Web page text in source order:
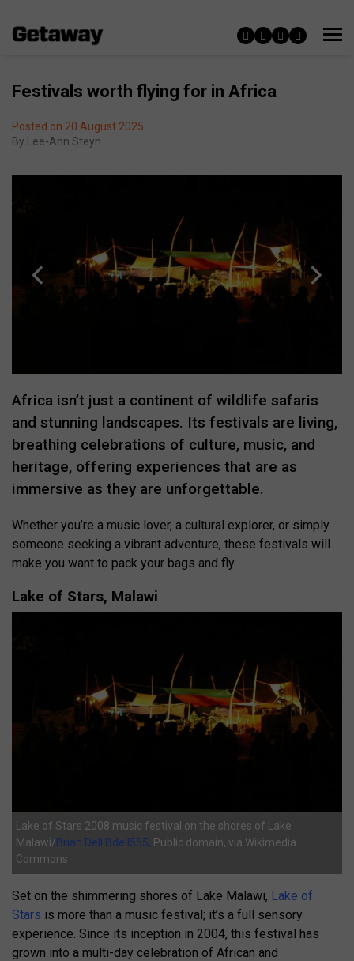
Festivals worth flying for in Africa
Posted on 20 August 2025
By
Lee-Ann Steyn
Africa isn’t just a continent of wildlife safaris
and stunning landscapes. Its festivals are living,
breathing celebrations of culture, music, and
heritage, offering experiences that are as
immersive as they are unforgettable.
Whether you’re a music lover, a cultural explorer, or simply
someone seeking a vibrant adventure, these festivals will
make you want to pack your bags and fly.
Lake of Stars, Malawi
Lake of Stars 2008 music festival on the shores of Lake
Malawi/Brian Dell Bdell555, Public domain, via Wikimedia
Commons
Set on the shimmering shores of Lake Malawi, Lake of
Stars is more than a music festival; it’s a full sensory
experience. Since its inception in 2004, this festival has
grown into a multi-day celebration of African and